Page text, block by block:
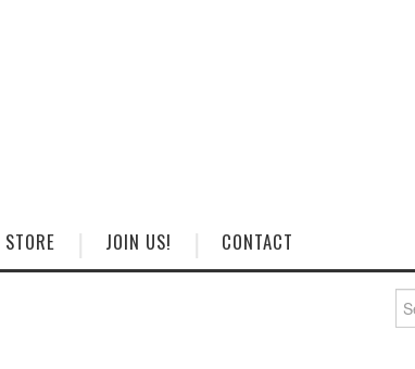
STORE JOIN US! CONTACT
for: